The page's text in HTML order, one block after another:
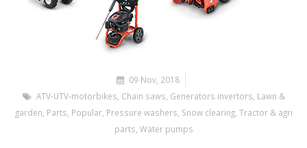
09 Nov, 2018
ATV-UTV-motorbikes Chain saws Generators invertors Lawn &
garden Parts Popular, Pressure washers Snow clearing, Tractor & agri
parts Water pumps